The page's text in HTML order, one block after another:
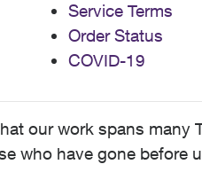
Service Terms
Order Status
COVID-19
our work spans many
who have gone